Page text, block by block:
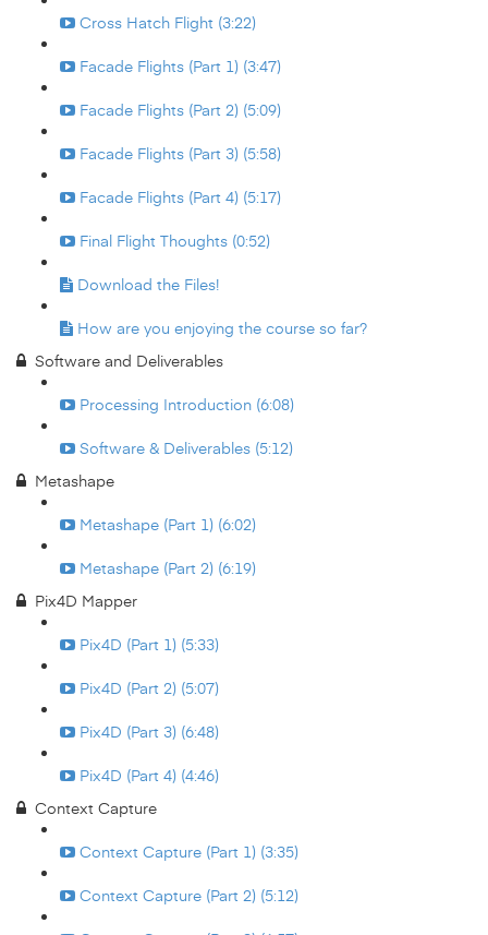
Cross Hatch Flight (3:22)
Facade Flights (Part 1) (3:47)
Facade Flights (Part 2) (5:09)
Facade Flights (Part 3) (5:58)
Facade Flights (Part 4) (5:17)
Final Flight Thoughts (0:52)
Download the Files!
How are you enjoying the course so far?
Software and Deliverables
Processing Introduction (6:08)
Software & Deliverables (5:12)
Metashape
Metashape (Part 1) (6:02)
Metashape (Part 2) (6:19)
Pix4D Mapper
Pix4D (Part 1) (5:33)
Pix4D (Part 2) (5:07)
Pix4D (Part 3) (6:48)
Pix4D (Part 4) (4:46)
Context Capture
Context Capture (Part 1) (3:35)
Context Capture (Part 2) (5:12)